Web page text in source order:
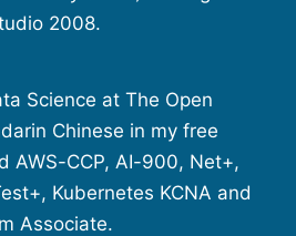
2008.
Science at The Open
Chinese in my free
AWS-CCP, AI-900, Net+,
Kubernetes KCNA and
Associate.